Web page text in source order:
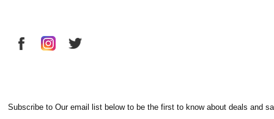
Subscribe to Our email list below to be the first to know about deals and